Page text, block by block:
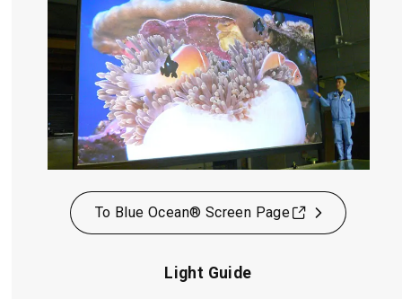
To Blue Ocean® Screen Page
Light Guide